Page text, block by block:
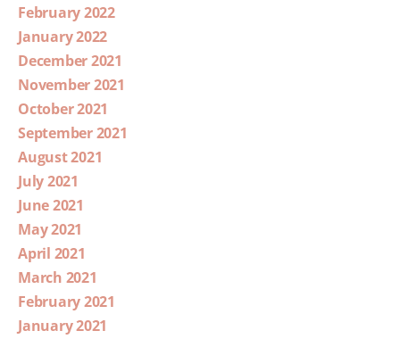
February 2022
January 2022
December 2021
November 2021
October 2021
September 2021
August 2021
July 2021
June 2021
May 2021
April 2021
March 2021
February 2021
January 2021